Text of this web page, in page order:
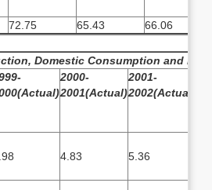
72.75 65.43
66.06
Domestic Consumption and
2000-
2001(Actual)
2001-
2002(Actual)
4.83 5.36